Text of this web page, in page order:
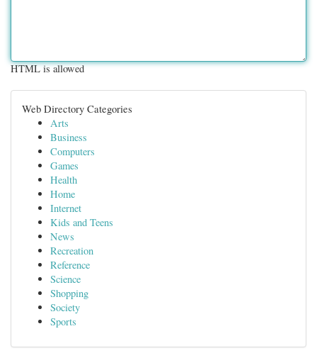
HTML is allowed
Web Directory Categories
Arts
Business
Computers
Games
Health
Home
Internet
Kids and Teens
News
Recreation
Reference
Science
Shopping
Society
Sports